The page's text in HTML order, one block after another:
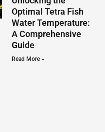
Optimal Tetra Fish
Water Temperature:
A Comprehensive
Guide
Read More »